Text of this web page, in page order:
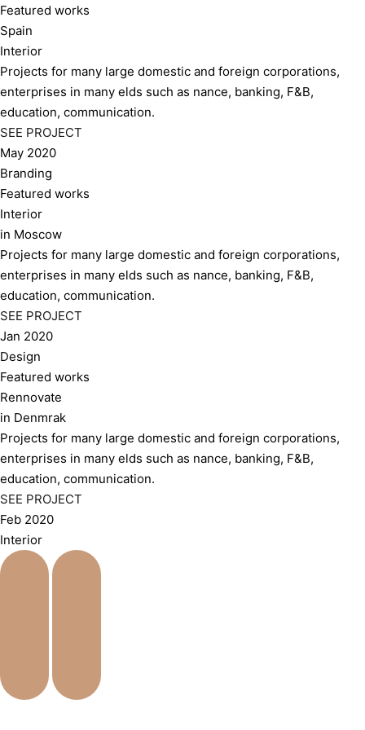
Featured works
Spain
Interior
Projects for many large domestic and foreign corporations,
enterprises in many elds such as nance, banking, F&B,
education, communication.
SEE PROJECT
May 2020
Branding
Featured works
Interior
in Moscow
Projects for many large domestic and foreign corporations,
enterprises in many elds such as nance, banking, F&B,
education, communication.
SEE PROJECT
Jan 2020
Design
Featured works
Rennovate
in Denmrak
Projects for many large domestic and foreign corporations,
enterprises in many elds such as nance, banking, F&B,
education, communication.
SEE PROJECT
Feb 2020
Interior